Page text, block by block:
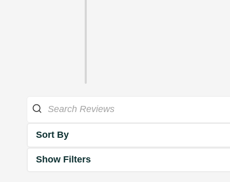
Sort By
Show Filters